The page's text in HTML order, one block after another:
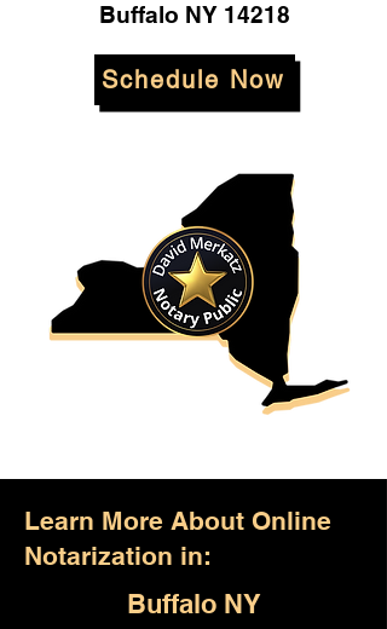
Buffalo NY 14218
Schedule Now
Learn More About Online
Notarization in:
Buffalo NY